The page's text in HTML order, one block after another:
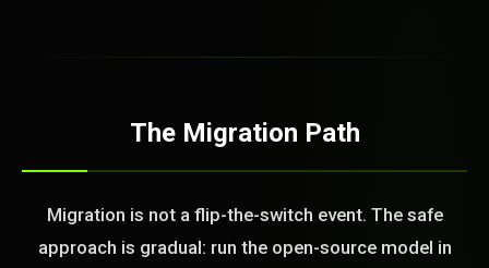
The Migration Path
Migration is not a flip-the-switch event. The safe
approach is gradual: run the open-source model in